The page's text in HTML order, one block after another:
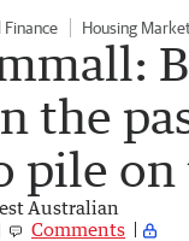
Finance Housing
the
pile
Australian
Comments